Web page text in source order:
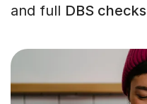
and full DBS checks